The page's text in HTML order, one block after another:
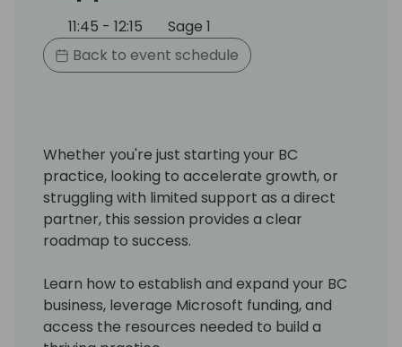
11:45 - 12:15
Sage 1
Back to event schedule
Whether you're just starting your BC
practice, looking to accelerate growth, or
struggling with limited support as a direct
partner, this session provides a clear
roadmap to success.
Learn how to establish and expand your BC
business, leverage Microsoft funding, and
access the resources needed to build a